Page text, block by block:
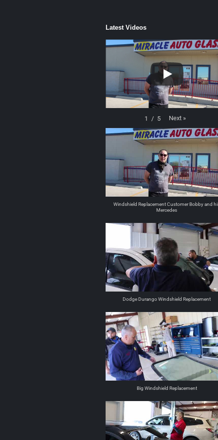
Latest Videos
1 / 5 Next »
Windshield Replacement Customer Bobby and
Mercedes
Dodge Durango Windshield Replacement
Big Windshield Replacement